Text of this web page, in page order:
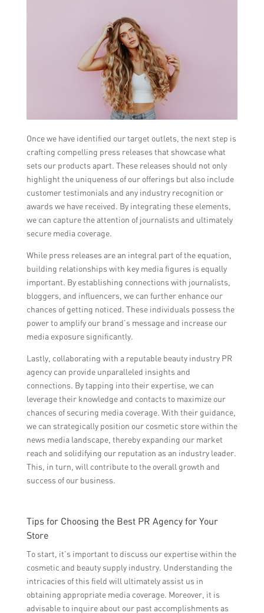
Once we have identified our target outlets, the next step is
crafting compelling press releases that showcase what
sets our products apart. These releases should not only
highlight the uniqueness of our offerings but also include
customer testimonials and any industry recognition or
awards we have received. By integrating these elements,
we can capture the attention of journalists and ultimately
secure media coverage.
While press releases are an integral part of the equation,
building relationships with key media figures is equally
important. By establishing connections with journalists,
bloggers, and influencers, we can further enhance our
chances of getting noticed. These individuals possess the
power to amplify our brand’s message and increase our
media exposure significantly.
Lastly, collaborating with a reputable beauty industry PR
agency can provide unparalleled insights and
connections. By tapping into their expertise, we can
leverage their knowledge and contacts to maximize our
chances of securing media coverage. With their guidance,
we can strategically position our cosmetic store within the
news media landscape, thereby expanding our market
reach and solidifying our reputation as an industry leader.
This, in turn, will contribute to the overall growth and
success of our business.
Tips for Choosing the Best PR Agency for Your
Store
To start, it’s important to discuss our expertise within the
cosmetic and beauty supply industry. Understanding the
intricacies of this field will ultimately assist us in
obtaining appropriate media coverage. Moreover, it is
advisable to inquire about our past accomplishments as